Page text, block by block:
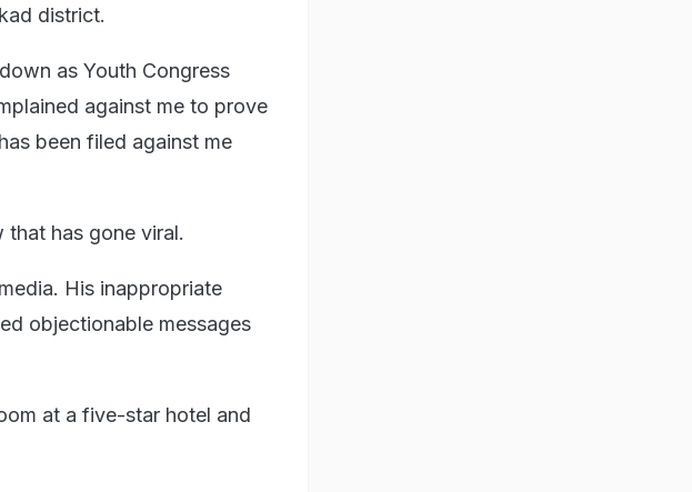
district.
as Youth Congress
against me to prove
been filed against me
that has gone viral.
His inappropriate
objectionable messages
at a five-star hotel and